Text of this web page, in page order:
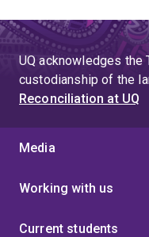
UQ acknowledges the
custodianship of the
Reconciliation at UQ
Media
Working with us
Current students